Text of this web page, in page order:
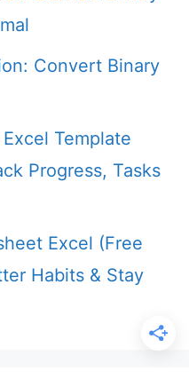
Convert Binary
Template
Progress, Tasks
Excel (Free
Habits & Stay